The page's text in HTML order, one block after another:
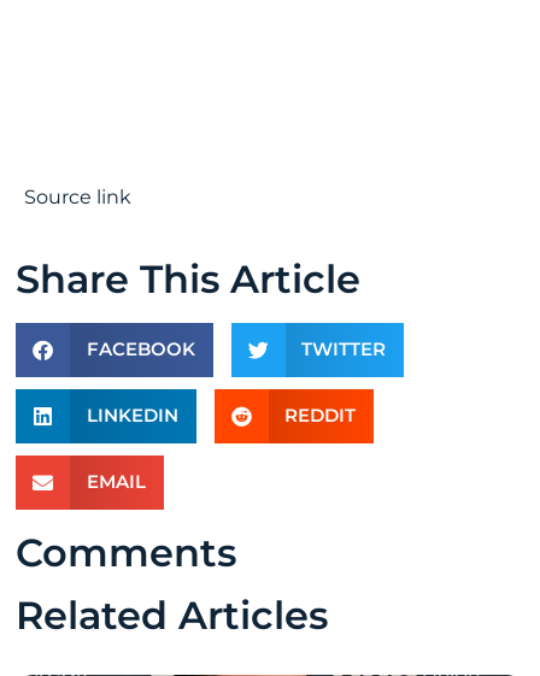
Source link
Share This Article
FACEBOOK TWITTER
LINKEDIN REDDIT
EMAIL
Comments
Related Articles